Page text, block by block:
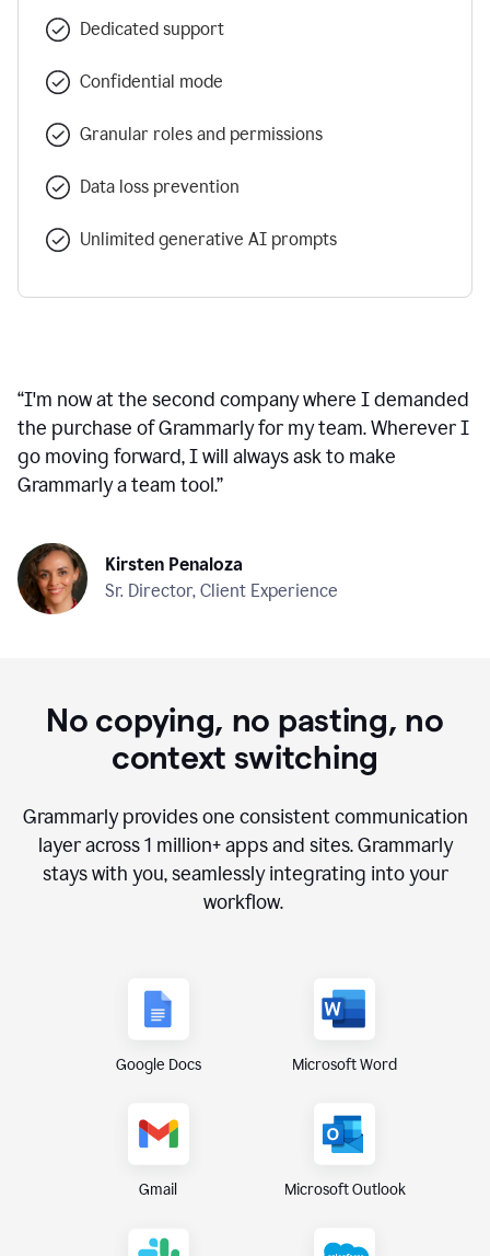
Dedicated support
Confidential mode
Granular roles and permissions
Data loss prevention
Unlimited generative AI prompts
“I'm now at the second company where I demanded
the purchase of Grammarly for my team. Wherever I
go moving forward, I will always ask to make
Grammarly a team tool.”
Kirsten Penaloza
Sr. Director, Client Experience
No copying, no pasting, no
context switching
Grammarly provides one consistent communication
layer across1 million+ apps and sites. Grammarly
stays with you, seamlessly integrating into your
workflow.
Google Docs Microsoft Word
Gmail Microsoft Outlook